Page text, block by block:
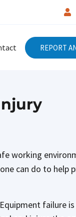
REPORT
working
can do to help
failure